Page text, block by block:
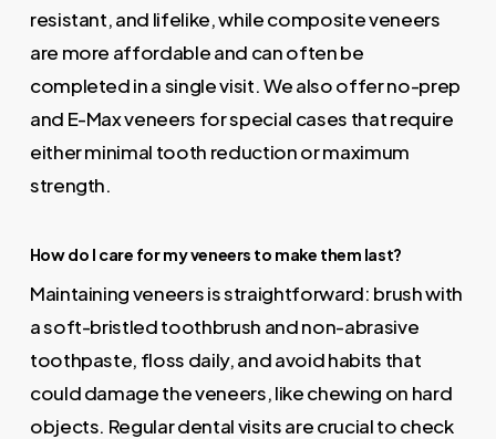
resistant, and lifelike, while composite veneers
are more affordable and can often be
completed in a single visit. We also offer no-prep
and E-Max veneers for special cases that require
either minimal tooth reduction or maximum
strength.
How do I care for my veneers to make them last?
Maintaining veneers is straightforward: brush with
a soft-bristled toothbrush and non-abrasive
toothpaste, floss daily, and avoid habits that
could damage the veneers, like chewing on hard
objects. Regular dental visits are crucial to check